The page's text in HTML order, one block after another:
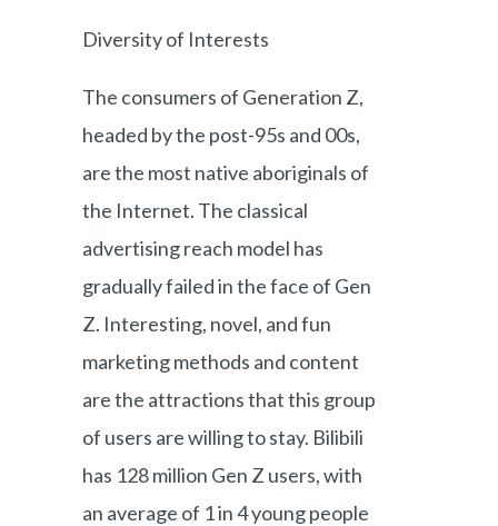
Diversity of Interests
The consumers of Generation Z,
headed by the post-95s and 00s,
are the most native aboriginals of
the Internet. The classical
advertising reach model has
gradually failed in the face of Gen
Z. Interesting, novel, and fun
marketing methods and content
are the attractions that this group
of users are willing to stay. Bilibili
has 128 million Gen Z users, with
an average of 1 in 4 young people